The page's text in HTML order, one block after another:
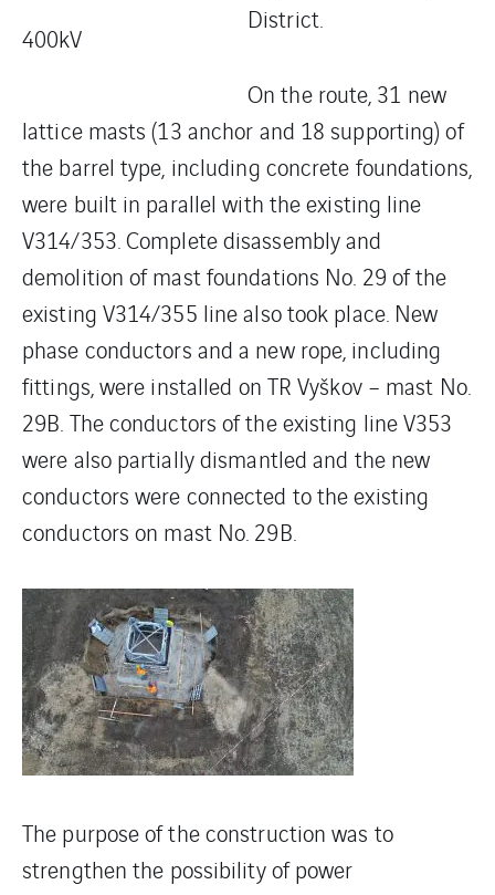
400kV
District.
On the route, 31 new
lattice masts (13 anchor and 18 supporting) of
the barrel type, including concrete foundations,
were built in parallel with the existing line
V314/353. Complete disassembly and
demolition of mast foundations No. 29 of the
existing V314/355 line also took place. New
phase conductors and a new rope, including
fittings, were installed on TR Vyškov – mast No.
29B. The conductors of the existing line V353
were also partially dismantled and the new
conductors were connected to the existing
conductors on mast No. 29B.
The purpose of the construction was to
strengthen the possibility of power